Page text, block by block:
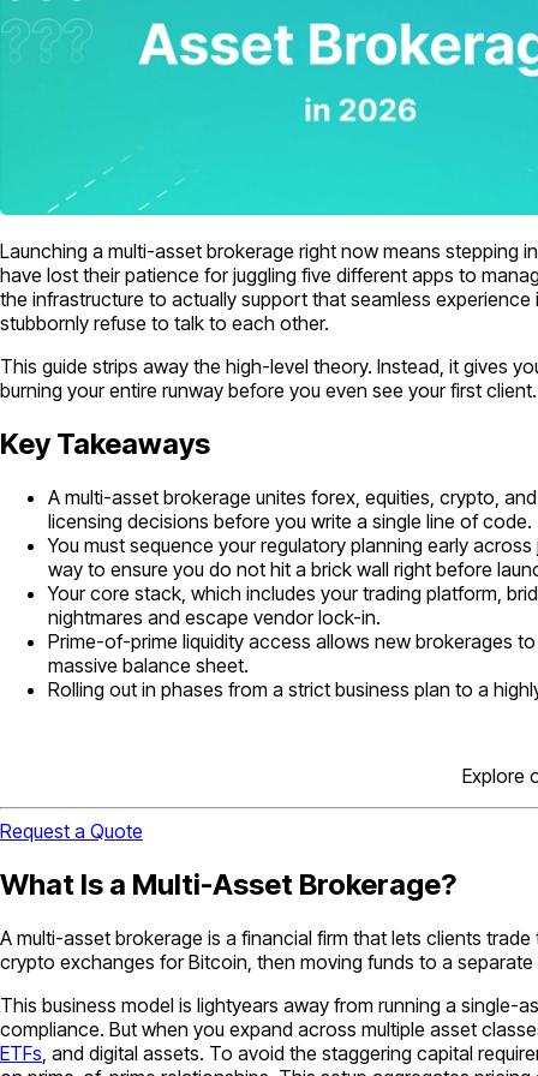
Launching a multi-asset brokerage right now means stepping
have lost their patience for juggling five different apps to
the infrastructure to actually support that seamless
stubbornly refuse to talk to each other.
This guide strips away the high-level theory. Instead, it gives
burning your entire runway before you even see your first client.
Key Takeaways
A multi-asset brokerage unites forex, equities, crypto,
licensing decisions before you write a single line of code.
You must sequence your regulatory planning early
way to ensure you do not hit a brick wall right before
Your core stack, which includes your trading platform,
nightmares and escape vendor lock-in.
Prime-of-prime liquidity access allows new brokerages
massive balance sheet.
Rolling out in phases from a strict business plan to a
Explore
Request a Quote
What Is a Multi-Asset Brokerage?
A multi-asset brokerage is a financial firm that lets clients
crypto exchanges for Bitcoin, then moving funds to a
This business model is lightyears away from running a
compliance. But when you expand across multiple asset
ETFs , and digital assets. To avoid the staggering capital